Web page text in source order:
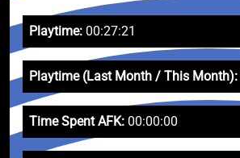
Playtime: 00:27:21
Playtime (Last Month / This Month):
Time Spent AFK: 00:00:00